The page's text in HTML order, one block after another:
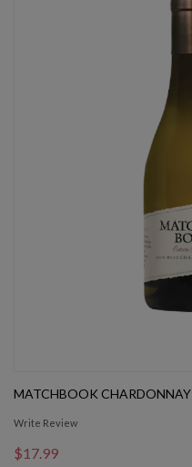
MATCHBOOK CHARDONNAY
Write Review
$17.99